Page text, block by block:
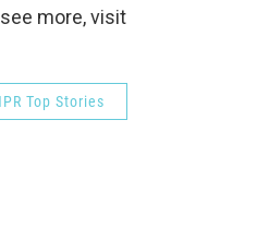
more, visit
Top Stories